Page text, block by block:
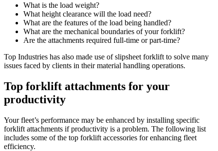
What is the load weight?
What height clearance will the load need?
What are the features of the load being handled?
What are the mechanical boundaries of your forklift?
Are the attachments required full-time or part-time?
Top Industries has also made use of slipsheet forklift to solve many
issues faced by clients in their material handling operations.
Top forklift attachments for your
productivity
Your fleet’s performance may be enhanced by installing specific
forklift attachments if productivity is a problem. The following list
includes some of the top forklift accessories for enhancing fleet
efficiency.